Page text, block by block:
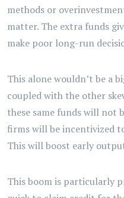
methods or
matter. The extra funds
make poor long-run
This alone wouldn’t be a
coupled with the other
these same funds will not
firms will be incentivized
This will boost early
This boom is particularly